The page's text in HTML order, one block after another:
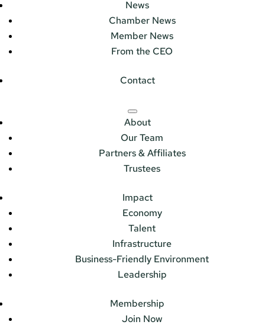
News
Chamber News
Member News
From the CEO
Contact
About
Our Team
Partners & Affiliates
Trustees
Impact
Economy
Talent
Infrastructure
Business-Friendly Environment
Leadership
Membership
Join Now